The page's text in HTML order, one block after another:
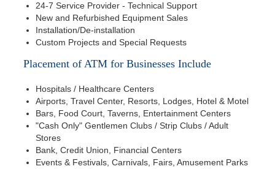
24-7 Service Provider - Technical Support
New and Refurbished Equipment Sales
Installation/De-installation
Custom Projects and Special Requests
Placement of ATM for Businesses Include
Hospitals / Healthcare Centers
Airports, Travel Center, Resorts, Lodges, Hotel & Motel
Bars, Food Court, Taverns, Entertainment Centers
"Cash Only" Gentlemen Clubs / Strip Clubs / Adult
Stores
Bank, Credit Union, Financial Centers
Events & Festivals, Carnivals, Fairs, Amusement Parks